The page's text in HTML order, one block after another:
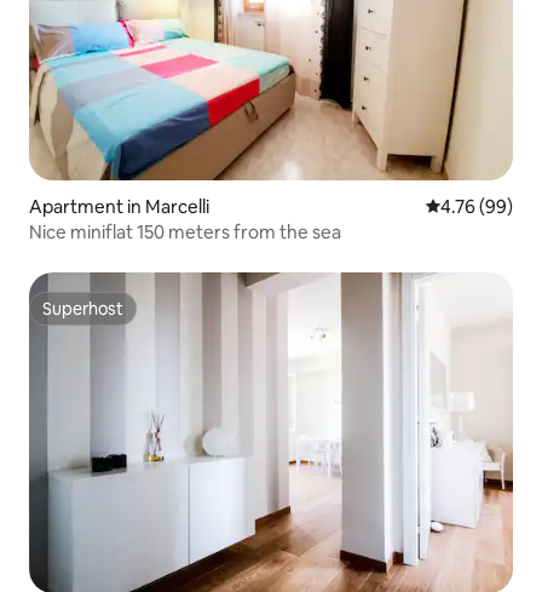
Apartment in Marcelli 4.76 out of 5
4.76 (99)
Nice miniflat 150 meters from the sea
Superhost
Superhost